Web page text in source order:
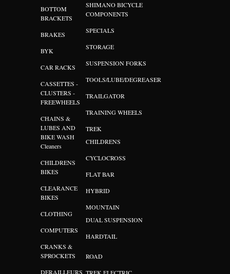
BOTTOM
BRACKETS
BRAKES
BYK
CAR RACKS
CASSETTES -
CLUSTERS -
FREEWHEELS
CHAINS &
LUBES AND
BIKE WASH
Cleaners
CHILDRENS
BIKES
CLEARANCE
BIKES
CLOTHING
COMPUTERS
CRANKS &
SPROCKETS
DERAILLEURS
SHIMANO BICYCLE
COMPONENTS
SPECIALS
STORAGE
SUSPENSION FORKS
TOOLS/LUBE/DEGREASER
TRAILGATOR
TRAINING WHEELS
TREK
CHILDRENS
CYCLOCROSS
FLAT BAR
HYBRID
MOUNTAIN
DUAL SUSPENSION
HARDTAIL
ROAD